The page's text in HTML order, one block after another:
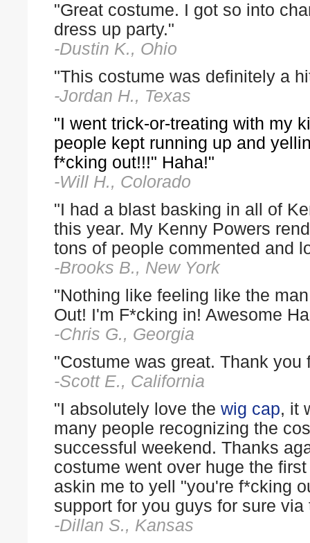
"Great costume. I got so into
dress up party."
-Dustin K., Ohio
"This costume was definitely a
-Jordan H., Texas
"I went trick-or-treating with my
people kept running up and
f*cking out!!!" Haha!"
-Will H., Colorado
"I had a blast basking in all of
this year. My Kenny Powers
tons of people commented and
-Brooks B., New York
"Nothing like feeling like the
Out! I'm F*cking in! Awesome
-Chris G., Georgia
"Costume was great. Thank
-Scott E., California
"I absolutely love the wig cap, it
many people recognizing the
successful weekend. Thanks
costume went over huge the
askin me to yell "you're f*cking
support for you guys for sure
-Dillan S., Kansas